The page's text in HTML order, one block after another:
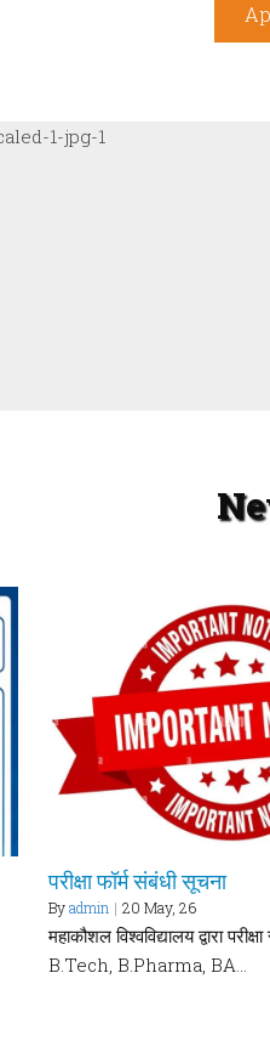
परीक्षा फॉर्म संबंधी सूचना
Byadmin | 20 May, 26
महाकौशल विश्वविद्यालय द्वारा
B.Tech, B.Pharma, BA…